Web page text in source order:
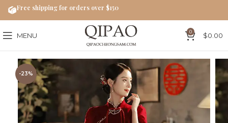
MENU 0 $0.00
-23%
Free shipping for orders over $150